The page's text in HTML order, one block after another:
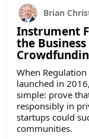
Instrument
the
Brian
When
launched in
simple: prove
responsibly in
startups could
communities.